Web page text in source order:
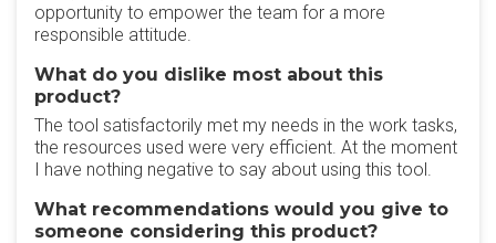
opportunity to empower the team for a more
responsible attitude.
What do you dislike most about this
product?
The tool satisfactorily met my needs in the work tasks,
the resources used were very efficient. At the moment
I have nothing negative to say about using this tool.
What recommendations would you give to
someone considering this product?